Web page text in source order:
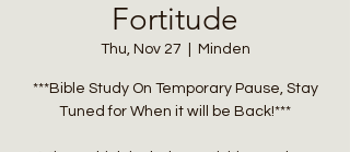
Fortitude
Thu, Nov 27 Minden
***Bible Study On Temporary Pause, Stay
Tuned for When it will be Back!***